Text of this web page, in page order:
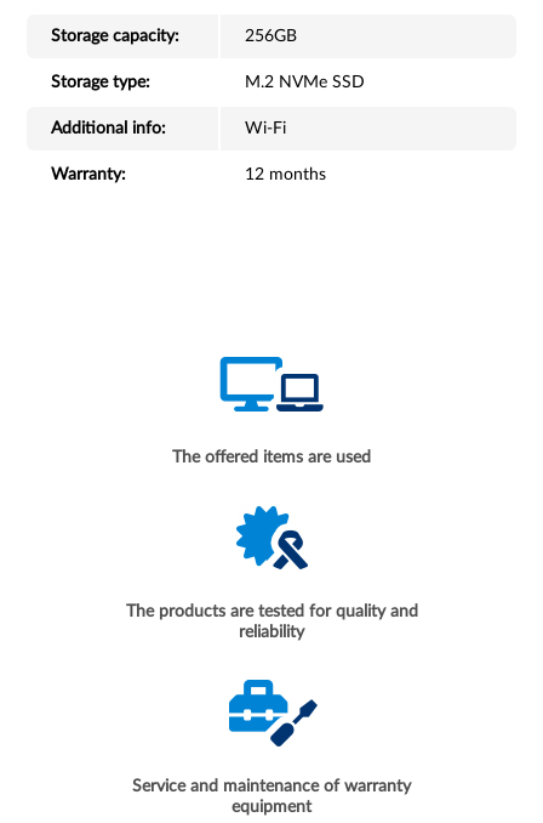
Storage capacity: 256GB
Storage type: M.2 NVMe SSD
Additional info: Wi-Fi
Warranty: 12 months
The offered items are used
The products are tested for quality and
reliability
Service and maintenance of warranty
equipment